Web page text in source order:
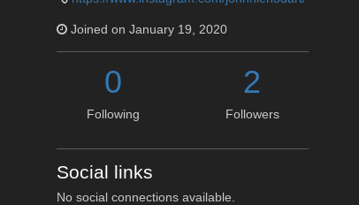
Joined on January 19, 2020
0
Following
2
Followers
Social links
No social connections available.